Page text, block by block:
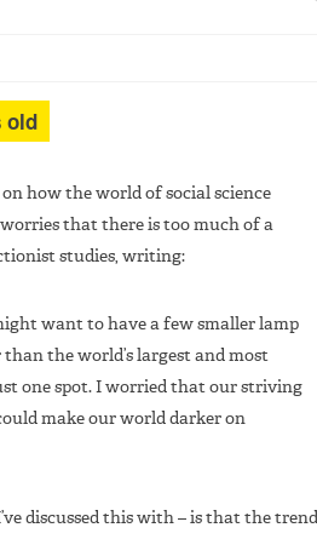
old
on how the world of social science
that there is too much of a
studies, writing:
want to have a few smaller lamp
the world’s largest and most
one spot. I worried that our striving
make our world darker on
discussed this with – is that the trend